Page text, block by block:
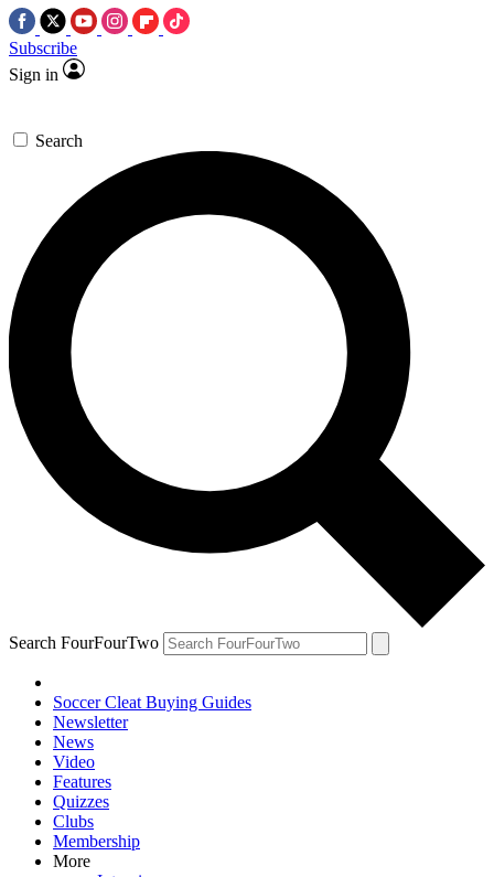
Subscribe
Sign in
Search
Search FourFourTwo
Soccer Cleat Buying Guides
Newsletter
News
Video
Features
Quizzes
Clubs
Membership
More